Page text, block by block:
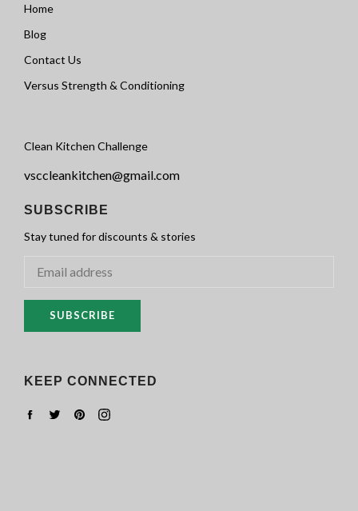
Home
Blog
Contact Us
Versus Strength & Conditioning
Clean Kitchen Challenge
vsccleankitchen@gmail.com
SUBSCRIBE
Stay tuned for discounts & stories
SUBSCRIBE
KEEP CONNECTED
Facebook
TwitterPinterestInstagram